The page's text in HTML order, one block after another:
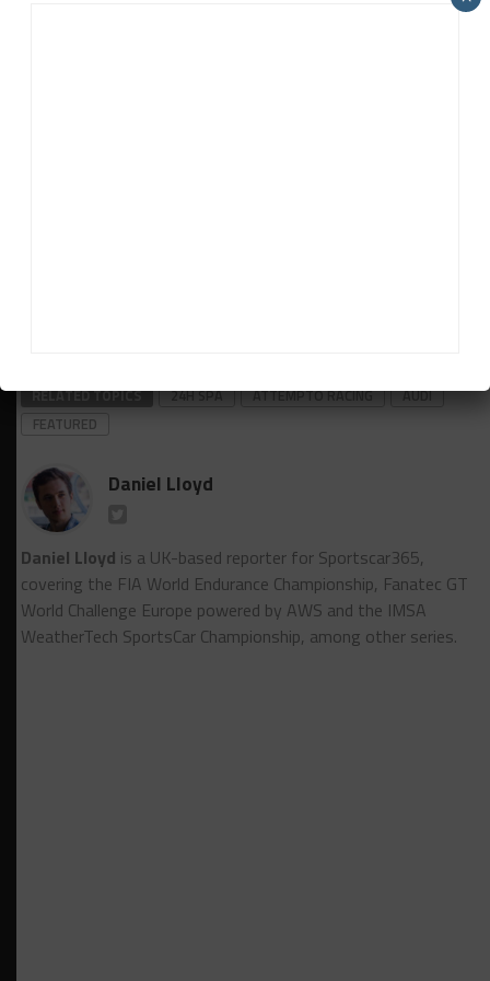
still grab the win despite it relinquishing the lead in
RELATED TOPICS 24H SPA ATTEMPTO RACING
AUDI
FEATURED
Daniel Lloyd
Daniel Lloyd is a UK-based reporter for Sportscar365,
covering the FIA World Endurance Championship, Fanatec GT
World Challenge Europe powered by AWS and the IMSA
WeatherTech SportsCar Championship, among other series.